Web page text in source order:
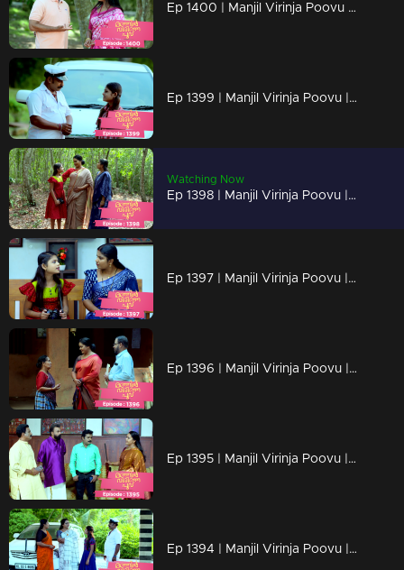
Ep 1400 | Manjil Virinja Poovu | Pratibha is gripped by crisis.
Ep 1399 | Manjil Virinja Poovu | Will Mallika encounter resistance from the workers...?
Watching Now
Ep 1398 | Manjil Virinja Poovu | Mallika is overjoyed by Chithira's return.
Ep 1397 | Manjil Virinja Poovu | Mallika has no knowledge of Chitira's location.
Ep 1396 | Manjil Virinja Poovu | Mallika triumphs over her adversaries.
Ep 1395 | Manjil Virinja Poovu | Once more, foes embark on their quest for Mallika.
Ep 1394 | Manjil Virinja Poovu | New beginning of Mallika